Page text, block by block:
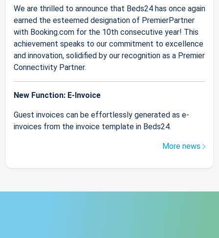
We are thrilled to announce that Beds24 has once again
earned the esteemed designation of PremierPartner
with Booking.com for the 10th consecutive year! This
achievement speaks to our commitment to excellence
and innovation, solidified by our recognition as a Premier
Connectivity Partner.
New Function: E-Invoice
Guest invoices can be effortlessly generated as e-
invoices from the invoice template in Beds24.
More news